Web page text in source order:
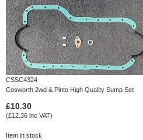
CSSC4324
Cosworth 2wd & Pinto High Quality Sump Set
£10.30
(£12.36 inc VAT)
Item in stock